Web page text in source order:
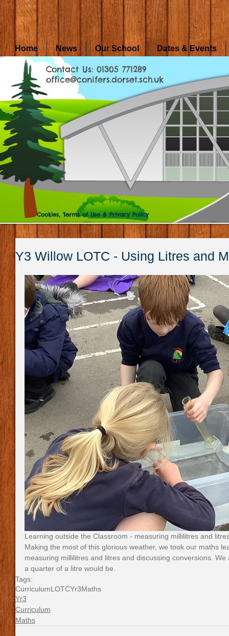
Home News Our School Dates & Events
Contact Us: 01305 771289
office@conifers.dorset.sch.uk
Cookies, Terms of Use & Privacy Policy
Y3 Willow LOTC - Using Litres and
Learning outside the Classroom - measuring millilitres and
Making the most of this glorious weather, we took our maths
measuring millilitres and litres and discussing conversions.
a quarter of a litre would be.
Tags:
CurriculumLOTCYr3Maths
Yr3
Curriculum
Maths